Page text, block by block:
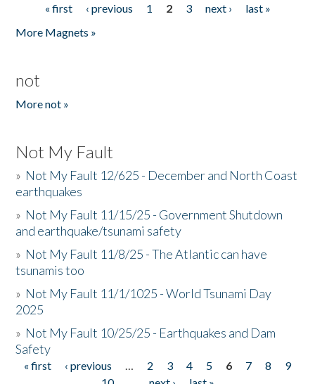
Pages« first ‹ previous 1 2 3 next ›
last »
More Magnets »
not
More not »
Not My Fault
» Not My Fault 12/625 - December and North Coast
earthquakes
» Not My Fault 11/15/25 - Government Shutdown
and earthquake/tsunami safety
» Not My Fault 11/8/25 - The Atlantic can have
tsunamis too
» Not My Fault 11/1/1025 - World Tsunami Day
2025
» Not My Fault 10/25/25 - Earthquakes and Dam
Safety
Pages
« first ‹ previous … 2 3 4 5 6 7 8
9